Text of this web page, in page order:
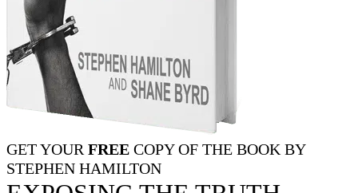
GET YOUR FREE COPY OF THE BOOK BY
STEPHEN HAMILTON